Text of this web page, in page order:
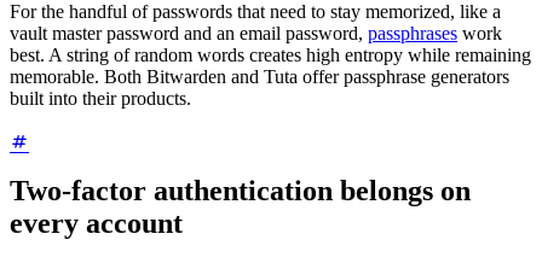
For the handful of passwords that need to stay memorized, like a
vault master password and an email password, passphrases work
best. A string of random words creates high entropy while remaining
memorable. Both Bitwarden and Tuta offer passphrase generators
built into their products.
Two-factor authentication belongs on
every account